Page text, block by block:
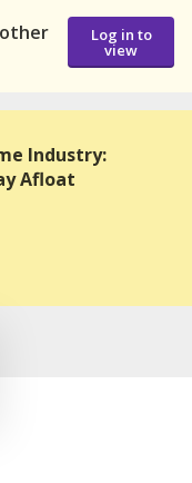
Log in to
view
Industry:
Afloat